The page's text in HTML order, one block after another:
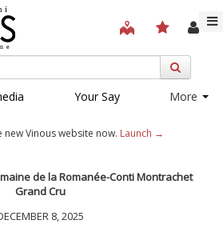
Your Say More
new Vinous website now. Launch →
de la Romanée-Conti Montrachet
Grand Cru
8, 2025